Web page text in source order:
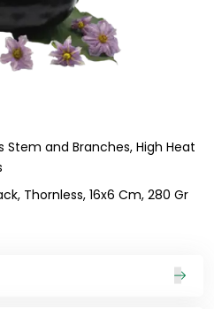
Stem and Branches, High Heat
Thornless, 16x6 Cm, 280 Gr